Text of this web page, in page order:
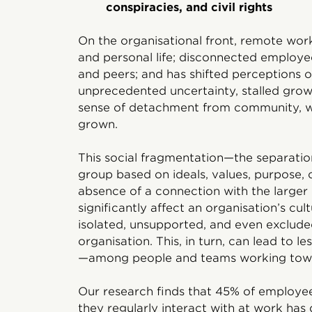
conspiracies, and civil rights
On the organisational front, remote
and personal life; disconnected
and peers; and has shifted perceptions
unprecedented uncertainty, stalled
sense of detachment from community,
grown.
This social fragmentation—the
group based on ideals, values,
absence of a connection with the
significantly affect an organisation’s
isolated, unsupported, and even
organisation. This, in turn, can lead to
—among people and teams working
Our research finds that 45% of
they regularly interact with at work has